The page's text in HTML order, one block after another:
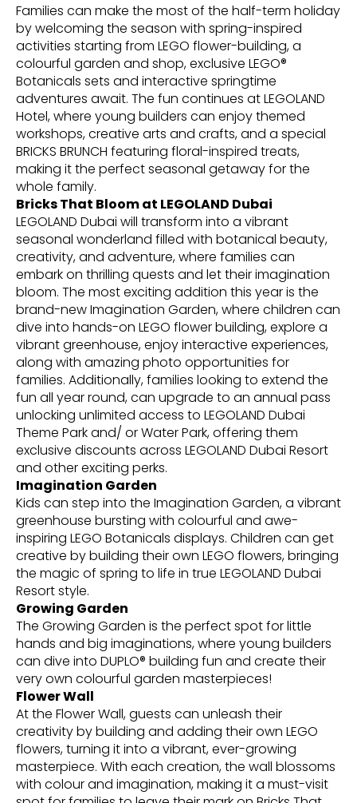
Families can make the most of the half-term holiday
by welcoming the season with spring-inspired
activities starting from LEGO flower-building, a
colourful garden and shop, exclusive LEGO®
Botanicals sets and interactive springtime
adventures await. The fun continues at LEGOLAND
Hotel, where young builders can enjoy themed
workshops, creative arts and crafts, and a special
BRICKS BRUNCH featuring floral-inspired treats,
making it the perfect seasonal getaway for the
whole family.
Bricks That Bloom at LEGOLAND Dubai
LEGOLAND Dubai will transform into a vibrant
seasonal wonderland filled with botanical beauty,
creativity, and adventure, where families can
embark on thrilling quests and let their imagination
bloom. The most exciting addition this year is the
brand-new Imagination Garden, where children can
dive into hands-on LEGO flower building, explore a
vibrant greenhouse, enjoy interactive experiences,
along with amazing photo opportunities for
families. Additionally, families looking to extend the
fun all year round, can upgrade to an annual pass
unlocking unlimited access to LEGOLAND Dubai
Theme Park and/ or Water Park, offering them
exclusive discounts across LEGOLAND Dubai Resort
and other exciting perks.
Imagination Garden
Kids can step into the Imagination Garden, a vibrant
greenhouse bursting with colourful and awe-
inspiring LEGO Botanicals displays. Children can get
creative by building their own LEGO flowers, bringing
the magic of spring to life in true LEGOLAND Dubai
Resort style.
Growing Garden
The Growing Garden is the perfect spot for little
hands and big imaginations, where young builders
can dive into DUPLO® building fun and create their
very own colourful garden masterpieces!
Flower Wall
At the Flower Wall, guests can unleash their
creativity by building and adding their own LEGO
flowers, turning it into a vibrant, ever-growing
masterpiece. With each creation, the wall blossoms
with colour and imagination, making it a must-visit